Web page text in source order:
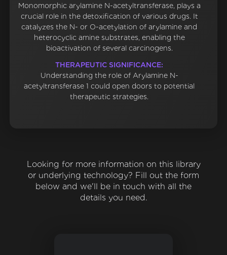
Monomorphic arylamine N-acetyltransferase, plays a
crucial role in the detoxification of various drugs. It
catalyzes the N- or O-acetylation of arylamine and
heterocyclic amine substrates, enabling the
bioactivation of several carcinogens.
THERAPEUTIC SIGNIFICANCE:
Understanding the role of Arylamine N-
acetyltransferase 1 could open doors to potential
therapeutic strategies.
Looking for more information on this library
or underlying technology? Fill out the form
below and we'll be in touch with all the
details you need.